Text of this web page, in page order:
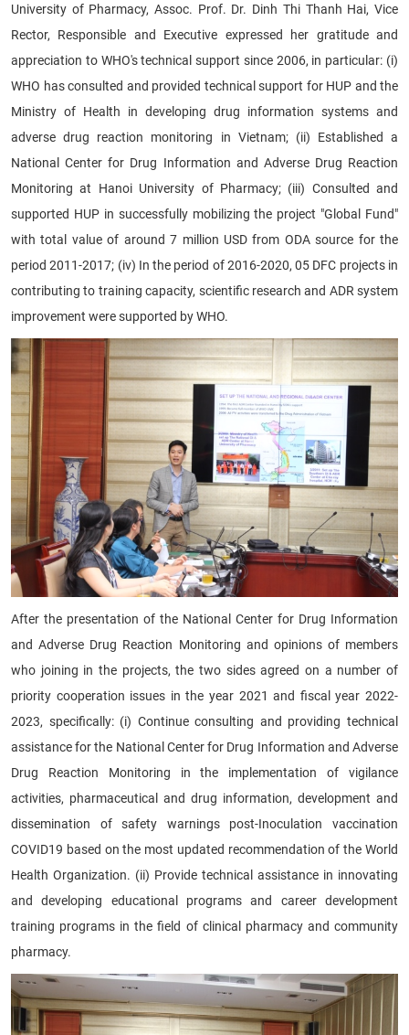
University of Pharmacy, Assoc. Prof. Dr. Dinh Thi Thanh Hai, Vice
Rector, Responsible and Executive expressed her gratitude and
appreciation to WHO's technical support since 2006, in particular: (i)
WHO has consulted and provided technical support for HUP and the
Ministry of Health in developing drug information systems and
adverse drug reaction monitoring in Vietnam; (ii) Established a
National Center for Drug Information and Adverse Drug Reaction
Monitoring at Hanoi University of Pharmacy; (iii) Consulted and
supported HUP in successfully mobilizing the project "Global Fund"
with total value of around 7 million USD from ODA source for the
period 2011-2017; (iv) In the period of 2016-2020, 05 DFC projects in
contributing to training capacity, scientific research and ADR system
improvement were supported by WHO.
After the presentation of the National Center for Drug Information
and Adverse Drug Reaction Monitoring and opinions of members
who joining in the projects, the two sides agreed on a number of
priority cooperation issues in the year 2021 and fiscal year 2022-
2023, specifically: (i) Continue consulting and providing technical
assistance for the National Center for Drug Information and Adverse
Drug Reaction Monitoring in the implementation of vigilance
activities, pharmaceutical and drug information, development and
dissemination of safety warnings post-Inoculation vaccination
COVID19 based on the most updated recommendation of the World
Health Organization. (ii) Provide technical assistance in innovating
and developing educational programs and career development
training programs in the field of clinical pharmacy and community
pharmacy.